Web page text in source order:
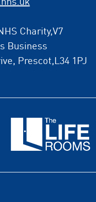
Charity,V7
Business
Prescot,L34 1PJ